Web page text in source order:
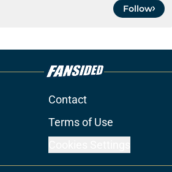
Follow
Contact
Terms of Use